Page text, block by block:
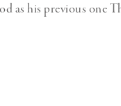
as his previous one